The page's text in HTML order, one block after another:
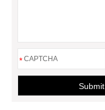
*
Submit